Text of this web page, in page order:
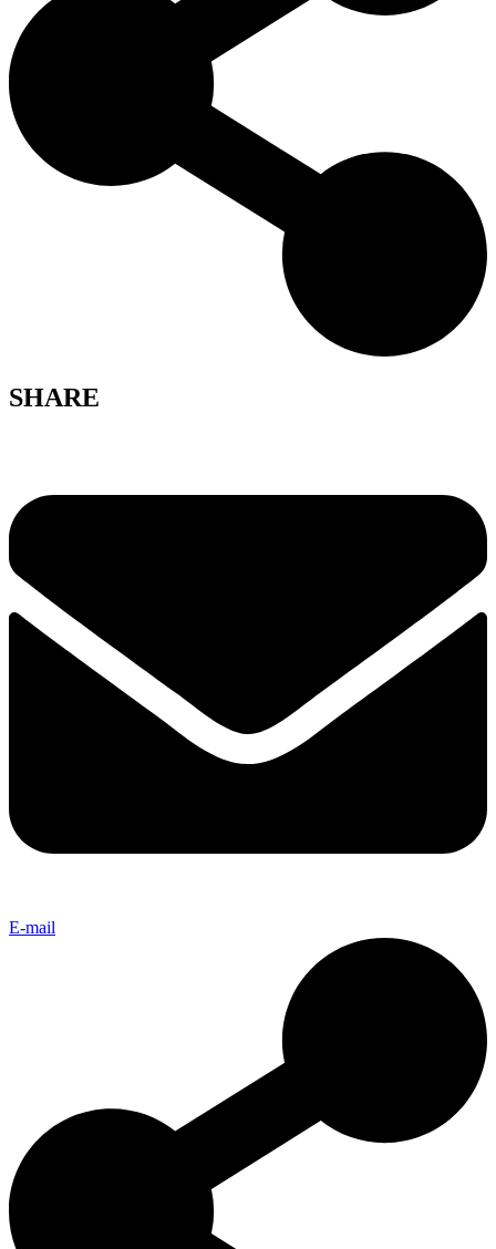
SHARE
E-mail